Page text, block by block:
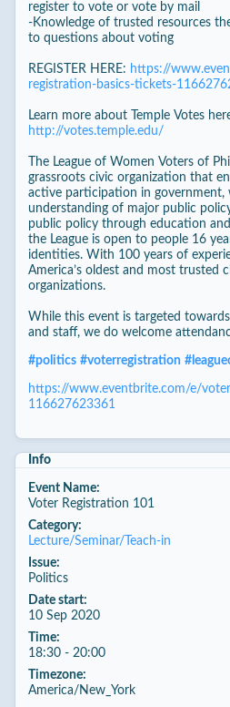
register to vote or vote by mail
-Knowledge of trusted resources
to questions about voting
REGISTER HERE: https://
registration-basics-tickets-
Learn more about Temple Votes
http://votes.temple.edu/
The League of Women Voters of
grassroots civic organization that
active participation in government,
understanding of major public
public policy through education
the League is open to people 16
identities. With 100 years of
America’s oldest and most trusted
organizations.
While this event is targeted
and staff, we do welcome
#politics #voterregistration #
https://www.eventbrite.com/e/
116627623361
Info
Event Name:
Voter Registration 101
Category:
Lecture/Seminar/Teach-in
Issue:
Politics
Date start:
10 Sep 2020
Time:
18:30 - 20:00
Timezone:
America/New_York